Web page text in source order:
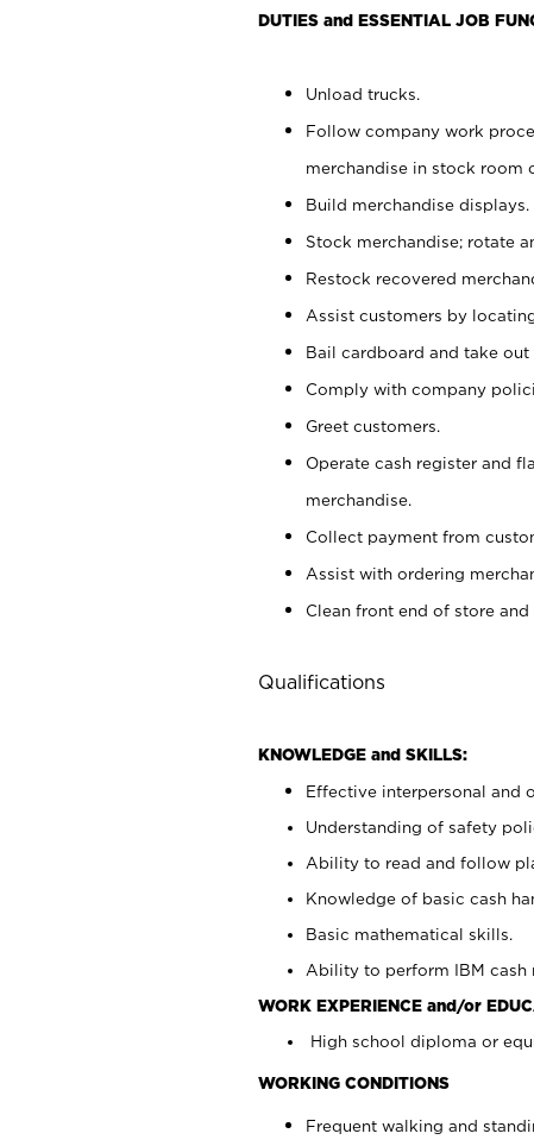
DUTIES and ESSENTIAL JOB
Unload trucks.
Follow company work
merchandise in stock room
Build merchandise displays.
Stock merchandise; rotate
Restock recovered
Assist customers by
Bail cardboard and take
Comply with company
Greet customers.
Operate cash register and
merchandise.
Collect payment from
Assist with ordering
Clean front end of store
Qualifications
KNOWLEDGE and SKILLS:
Effective interpersonal and
Understanding of safety
Ability to read and follow
Knowledge of basic cash
Basic mathematical skills.
Ability to perform IBM cash
WORK EXPERIENCE and/or
High school diploma or
WORKING CONDITIONS
Frequent walking and